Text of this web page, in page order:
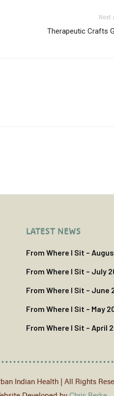
Next
Therapeutic Crafts
LATEST NEWS
From Where I Sit –
From Where I Sit – July
From Where I Sit – June
From Where I Sit – May
From Where I Sit – April
Indian Health | All Rights